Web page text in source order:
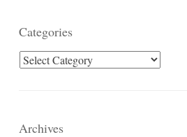
Categories
Categories
Archives